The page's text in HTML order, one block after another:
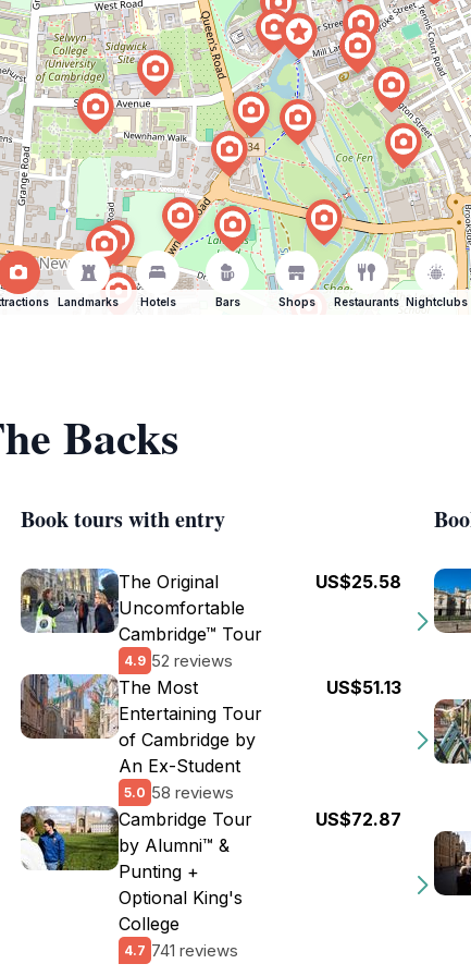
Landmarks Hotels Bars Shops Restaurants Nightclubs
Backs
Book tours with entry
The Original
Uncomfortable
Cambridge™ Tour
4.9 52 reviews
US$25.58
The Most
Entertaining Tour
of Cambridge by
An Ex-Student
5.0 58 reviews
US$51.13
Cambridge Tour
by Alumni™ &
Punting +
Optional King's
College
4.7 741 reviews
US$72.87